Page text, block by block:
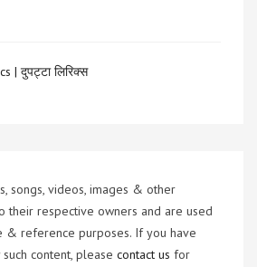
| दुपट्टा लिरिक्स
songs, videos, images & other
their respective owners and are used
reference purposes. If you have
content, please contact us for